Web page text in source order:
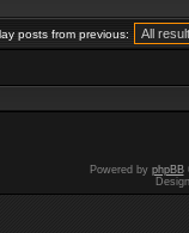
posts from previous:
Powered by phpBB